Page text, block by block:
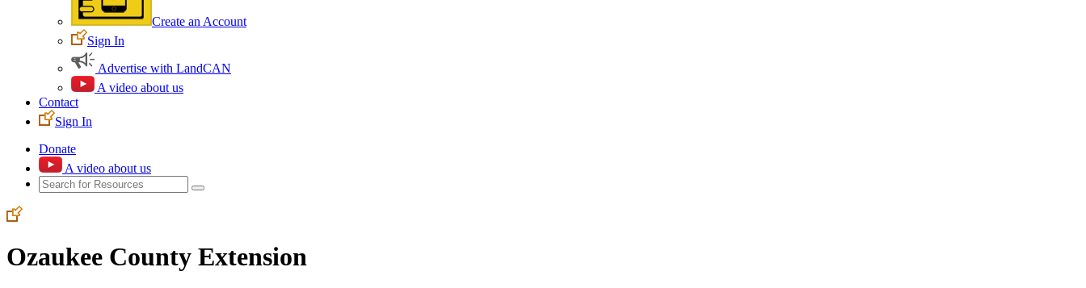
Create an Account
Sign In
Advertise with LandCAN
A video about us
Contact
Sign In
Donate
A video about us
Ozaukee County Extension